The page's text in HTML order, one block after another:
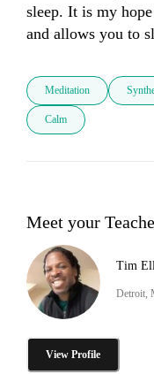
sleep. It is my
and allows you to
Meditation
Calm
Meet your
Tim
Detroit,
View Profile